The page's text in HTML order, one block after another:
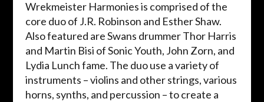
Wrekmeister Harmonies is comprised of the
core duo of J.R. Robinson and Esther Shaw.
Also featured are Swans drummer Thor Harris
and Martin Bisi of Sonic Youth, John Zorn, and
Lydia Lunch fame. The duo use a variety of
instruments – violins and other strings, various
horns, synths, and percussion – to create a